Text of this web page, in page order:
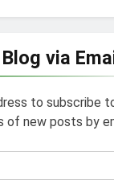
via
to subscribe
of new posts by